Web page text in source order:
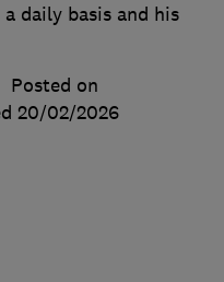
daily basis and his
Posted on
20/02/2026